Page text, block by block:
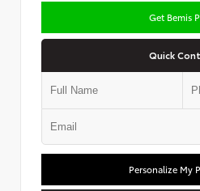
Get Bemis
Quick
Personalize My